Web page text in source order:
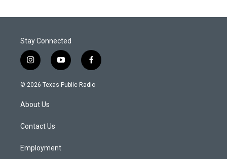
Stay Connected
i
n
s
a
g
a
y
o
u
f
a
c
© 2026 Texas Public Radio
About Us
Contact Us
Employment